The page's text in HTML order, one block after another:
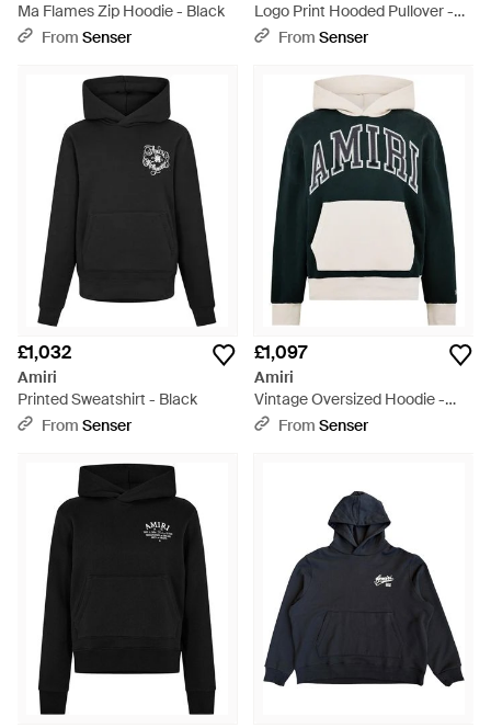
Ma Flames Zip Hoodie - Black
From Senser
Logo Print Hooded Pullover -
BlackFrom Senser
£1,032
Amiri
Printed Sweatshirt - Black
From Senser
£1,097
Amiri
Vintage Oversized Hoodie -
BlackFrom Senser